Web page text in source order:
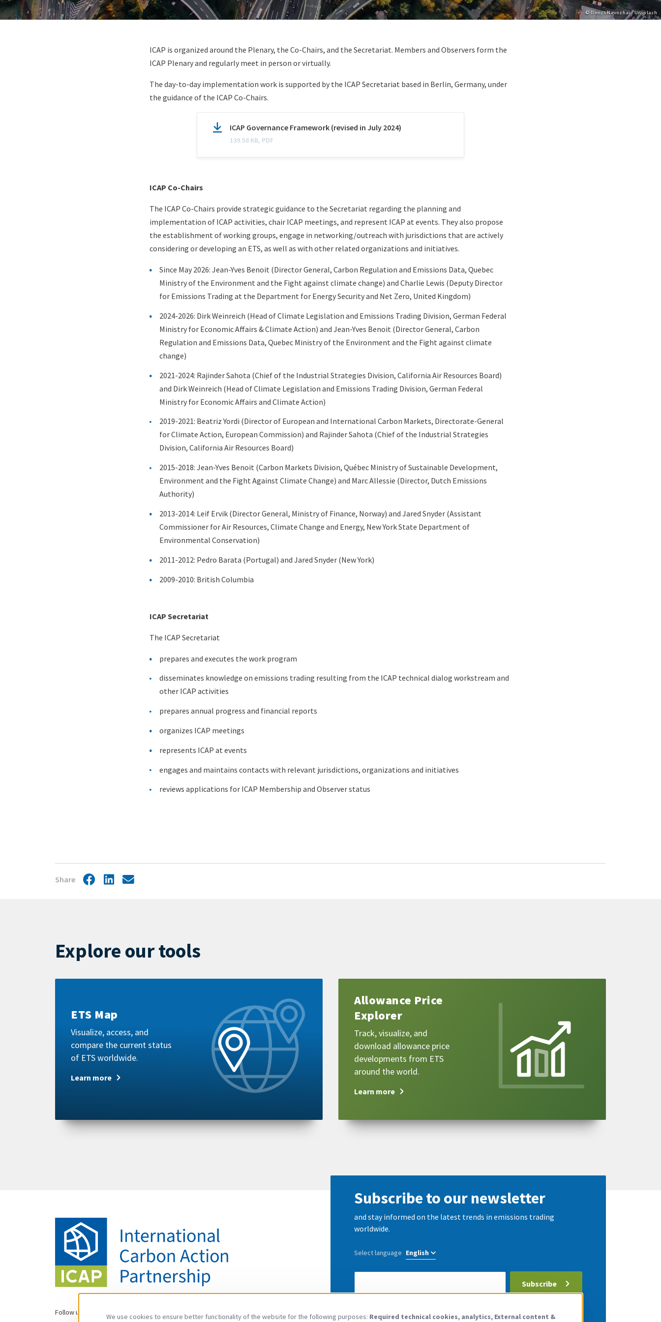
Copyright
© Denys Nevozhai / Unsplash
Content
ICAP is organized around the Plenary, the Co-Chairs, and the Secretariat. Members and Observers form the
ICAP Plenary and regularly meet in person or virtually.
The day-to-day implementation work is supported by the ICAP Secretariat based in Berlin, Germany, under
the guidance of the ICAP Co-Chairs.
N
a
ICAP Governance Framework (revised in July 2024)
139.58 KB, PDF
Content
ICAP Co-Chairs
The ICAP Co-Chairs provide strategic guidance to the Secretariat regarding the planning and
implementation of ICAP activities, chair ICAP meetings, and represent ICAP at events. They also propose
the establishment of working groups, engage in networking/outreach with jurisdictions that are actively
considering or developing an ETS, as well as with other related organizations and initiatives.
Since May 2026: Jean-Yves Benoit (Director General, Carbon Regulation and Emissions Data, Quebec
Ministry of the Environment and the Fight against climate change) and Charlie Lewis (Deputy Director
for Emissions Trading at the Department for Energy Security and Net Zero, United Kingdom)
2024-2026: Dirk Weinreich (Head of Climate Legislation and Emissions Trading Division, German Federal
Ministry for Economic Affairs & Climate Action) and Jean-Yves Benoit (Director General, Carbon
Regulation and Emissions Data, Quebec Ministry of the Environment and the Fight against climate
change)
2021-2024: Rajinder Sahota (Chief of the Industrial Strategies Division, California Air Resources Board)
and Dirk Weinreich (Head of Climate Legislation and Emissions Trading Division, German Federal
Ministry for Economic Affairs and Climate Action)
2019-2021: Beatriz Yordi (Director of European and International Carbon Markets, Directorate-General
for Climate Action, European Commission) and Rajinder Sahota (Chief of the Industrial Strategies
Division, California Air Resources Board)
2015-2018: Jean-Yves Benoit (Carbon Markets Division, Québec Ministry of Sustainable Development,
Environment and the Fight Against Climate Change) and Marc Allessie (Director, Dutch Emissions
Authority)
2013-2014: Leif Ervik (Director General, Ministry of Finance, Norway) and Jared Snyder (Assistant
Commissioner for Air Resources, Climate Change and Energy, New York State Department of
Environmental Conservation)
2011-2012: Pedro Barata (Portugal) and Jared Snyder (New York)
2009-2010: British Columbia
Content
ICAP Secretariat
The ICAP Secretariat
prepares and executes the work program
disseminates knowledge on emissions trading resulting from the ICAP technical dialog workstream and
other ICAP activities
prepares annual progress and financial reports
organizes ICAP meetings
represents ICAP at events
engages and maintains contacts with relevant jurisdictions, organizations and initiatives
reviews applications for ICAP Membership and Observer status
Share FacebookLinkedIn
Share
Explore our tools
ETS Map
Visualize, access, and
compare the current status
of ETS worldwide.
Learn more
moreAllowance Price
Explorer
Track, visualize, and
download allowance price
developments from ETS
around the world.
Learn more
Follow us
Subscribe to our newsletter
and stay informed on the latest trends in emissions trading
worldwide.
Select language
address
Subscribe
I have read and agree to the privacy policy
We use cookies to ensure better functionality of the website for the following purposes: Required technical cookies, analytics, External content &